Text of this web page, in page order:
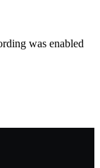
was enabled